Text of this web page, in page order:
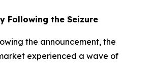
Following the Seizure
the announcement, the
experienced a wave of